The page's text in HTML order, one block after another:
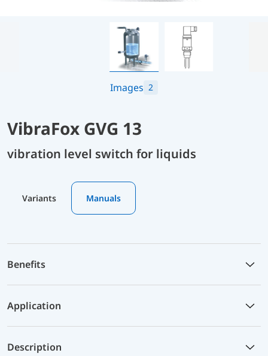
Images 2
VibraFox GVG 13
vibration level switch for liquids
Variants Manuals
Benefits
Application
Description